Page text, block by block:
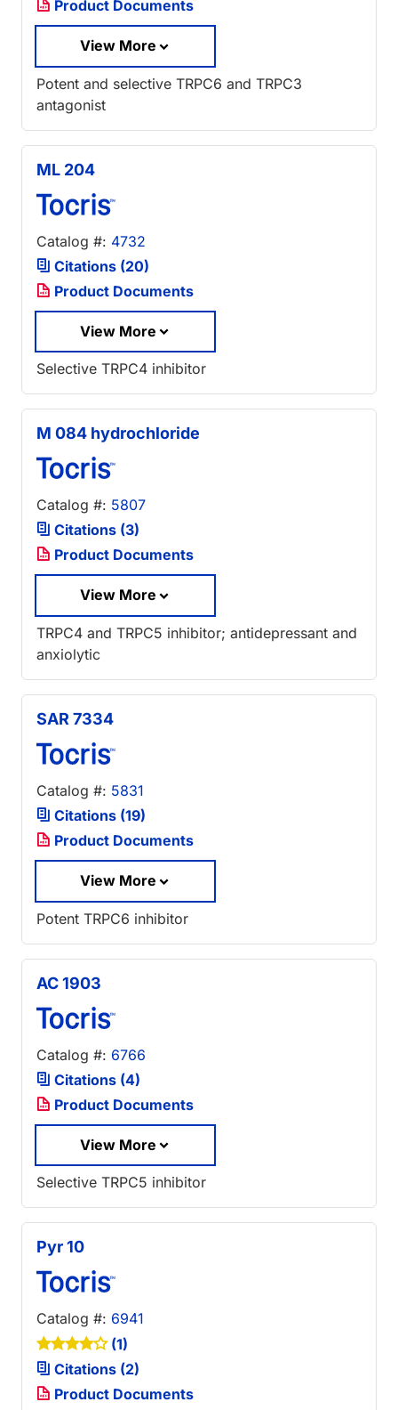
Product Documents
View More
Potent and selective TRPC6 and TRPC3
antagonist
ML 204
Catalog #: 4732
Citations (20)
Product Documents
View More
Selective TRPC4 inhibitor
M 084 hydrochloride
Catalog #: 5807
Citations (3)
Product Documents
View More
TRPC4 and TRPC5 inhibitor; antidepressant and
anxiolytic
SAR 7334
Catalog #: 5831
Citations (19)
Product Documents
View More
Potent TRPC6 inhibitor
AC 1903
Catalog #: 6766
Citations (4)
Product Documents
View More
Selective TRPC5 inhibitor
Pyr 10
Catalog #: 6941
(1)
Citations (2)
Product Documents